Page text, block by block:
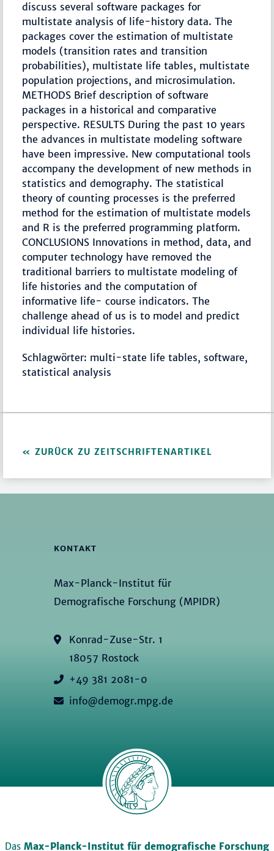
discuss several software packages for
multistate analysis of life-history data. The
packages cover the estimation of multistate
models (transition rates and transition
probabilities), multistate life tables, multistate
population projections, and microsimulation.
METHODS Brief description of software
packages in a historical and comparative
perspective. RESULTS During the past 10 years
the advances in multistate modeling software
have been impressive. New computational tools
accompany the development of new methods in
statistics and demography. The statistical
theory of counting processes is the preferred
method for the estimation of multistate models
and R is the preferred programming platform.
CONCLUSIONS Innovations in method, data, and
computer technology have removed the
traditional barriers to multistate modeling of
life histories and the computation of
informative life- course indicators. The
challenge ahead of us is to model and predict
individual life histories.
Schlagwörter: multi-state life tables, software,
statistical analysis
ZURÜCK ZU ZEITSCHRIFTENARTIKEL
KONTAKT
Max-Planck-Institut für
Demografische Forschung (MPIDR)
Konrad-Zuse-Str. 1
18057 Rostock
+49 381 2081-0
info@demogr.mpg.de
Das Max-Planck-Institut für demografische Forschung